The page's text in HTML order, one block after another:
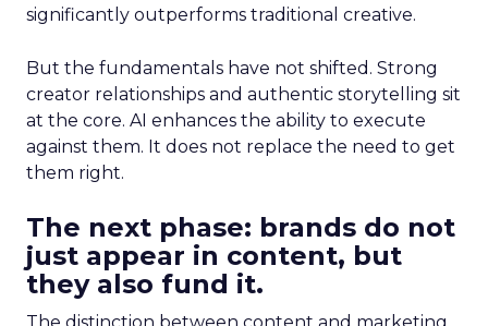
significantly outperforms traditional creative.
But the fundamentals have not shifted. Strong
creator relationships and authentic storytelling sit
at the core. AI enhances the ability to execute
against them. It does not replace the need to get
them right.
The next phase: brands do not
just appear in content, but
they also fund it.